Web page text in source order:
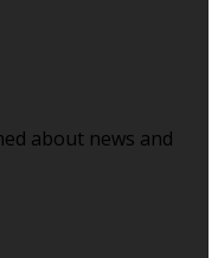
about news and